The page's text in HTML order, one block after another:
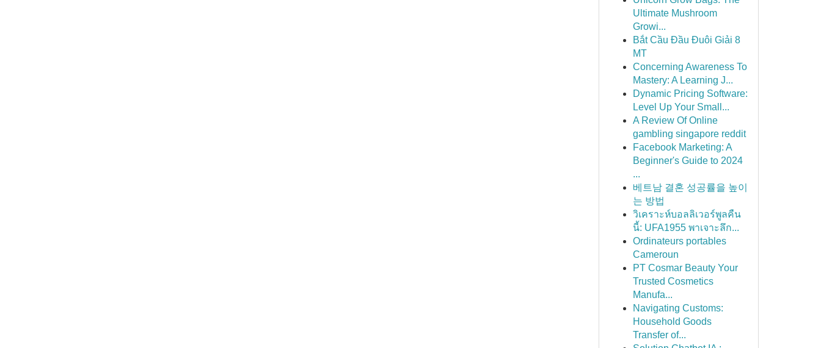
Ultimate Mushroom
Growi...
Bắt Cầu Đầu Đuôi Giải 8
MT
Concerning Awareness To
Mastery: A Learning J...
Dynamic Pricing Software:
Level Up Your Small...
A Review Of Online
gambling singapore reddit
Facebook Marketing: A
Beginner's Guide to 2024
...
베트남 결혼 성공률을 높이
는 방법
วิเคราะห์บอลลิเวอร์พูลคืน
นี้: UFA1955 พาเจาะลึก...
Ordinateurs portables
Cameroun
PT Cosmar Beauty Your
Trusted Cosmetics
Manufa...
Navigating Customs:
Household Goods
Transfer of...